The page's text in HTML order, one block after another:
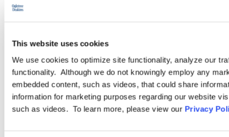
This website uses cookies
We use cookies to optimize site functionality, analyze our
functionality. Although we do not knowingly employ any
embedded content, such as videos, that could share
information for marketing purposes regarding our website
such as videos. To learn more, please view our Privacy
Government Contracting and
Compliance
The experienced attorneys in our Government Contracting and
Compliance Practice Group advise and represent employers